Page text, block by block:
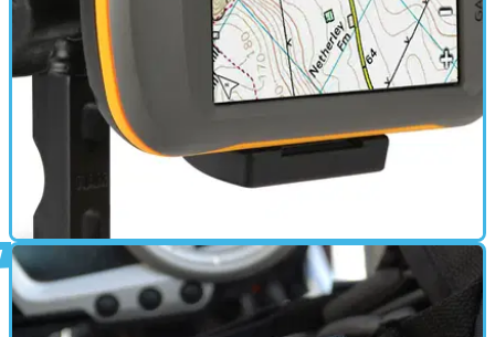
GEAR
Garmin GPS bundle for adventurers
Montana 600 Moto Bundle with GB Discoverer priced at